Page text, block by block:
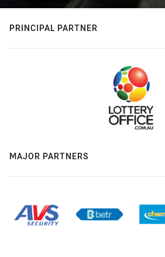
PRINCIPAL PARTNER
MAJOR PARTNERS